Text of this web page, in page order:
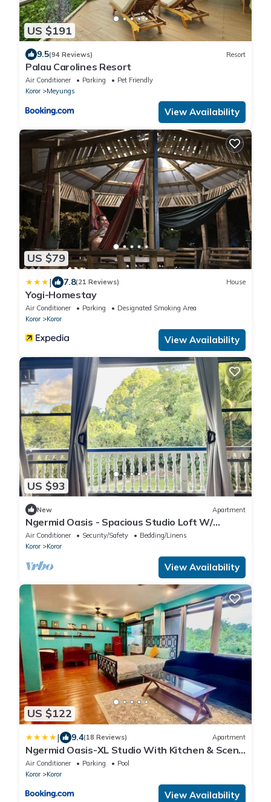
US $191
9.5(94 Reviews) Resort
Palau Carolines Resort
Air Conditioner Parking
Pet Friendly
Koror
Meyungs
View Availability
US $79
| 7.8(21 Reviews) House
Yogi-Homestay
Air Conditioner Parking
Designated Smoking Area
Koror
Koror
View Availability
US $93
New Apartment
Ngermid Oasis - Spacious Studio Loft W/
Kitchen & Garden Views
Air Conditioner Security/Safety
Bedding/Linens
Koror
Koror
View Availability
US $122
| 9.4(18 Reviews) Apartment
Ngermid Oasis-XL Studio With Kitchen & Scenic
Views
Air Conditioner Parking
Pool
Koror
Koror
View Availability